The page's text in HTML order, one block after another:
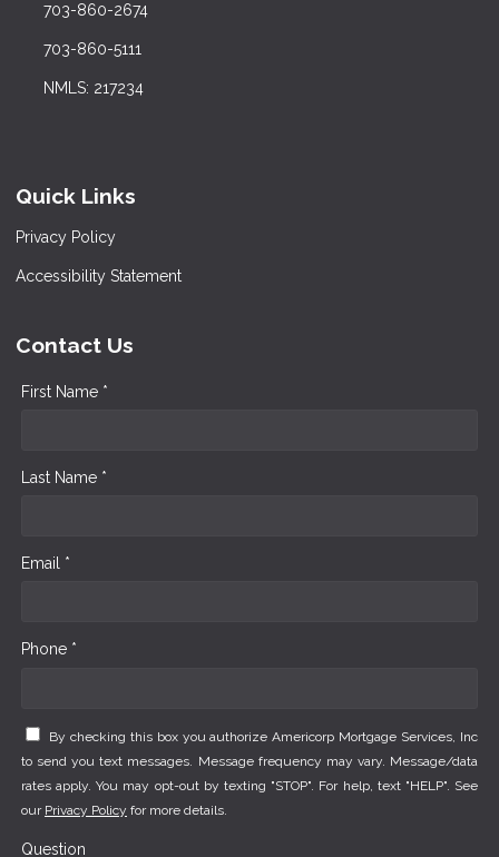
703-860-2674
703-860-5111
NMLS: 217234
Quick Links
Privacy Policy
Accessibility Statement
Contact Us
First Name *
Last Name *
Email *
Phone *
By checking this box you authorize Americorp Mortgage Services, Inc
to send you text messages. Message frequency may vary. Message/data
rates apply. You may opt-out by texting "STOP". For help, text "HELP". See
our Privacy Policy for more details.
Question